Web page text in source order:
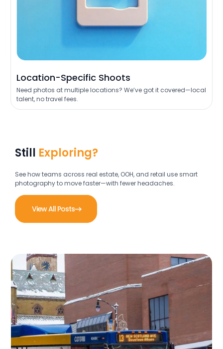
Location-Specific Shoots
Need photos at multiple locations? We’ve got it covered—local
talent, no travel fees.
Still Exploring?
See how teams across real estate, OOH, and retail use smart
photography to move faster—with fewer headaches.
View All Posts